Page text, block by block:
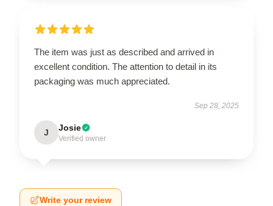
The item was just as described and arrived in
excellent condition. The attention to detail in its
packaging was much appreciated.
Sep 28, 2025
J Josie
Verified owner
Write your review